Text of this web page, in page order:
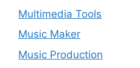
Multimedia Tools
Music Maker
Music Production